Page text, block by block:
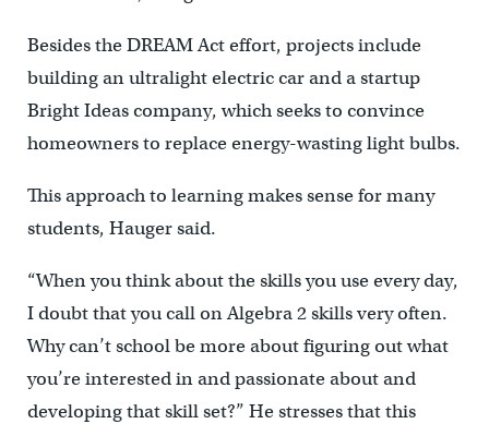
Besides the DREAM Act effort, projects include
building an ultralight electric car and a startup
Bright Ideas company, which seeks to convince
homeowners to replace energy-wasting light bulbs.
This approach to learning makes sense for many
students, Hauger said.
“When you think about the skills you use every day,
I doubt that you call on Algebra 2 skills very often.
Why can’t school be more about figuring out what
you’re interested in and passionate about and
developing that skill set?” He stresses that this